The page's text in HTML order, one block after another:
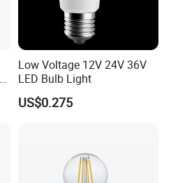
Low Voltage 12V 24V 36V
LED Bulb Light
US$0.275